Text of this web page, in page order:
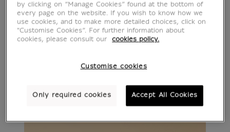
by clicking on “Manage Cookies” found at the bottom of
every page on the website. If you wish to know how we
use cookies, and to make more detailed choices, click on
"Customise Cookies”. For further information about
cookies, please consult our
cookies policy.
Customise cookies
Only required cookies Accept All Cookies